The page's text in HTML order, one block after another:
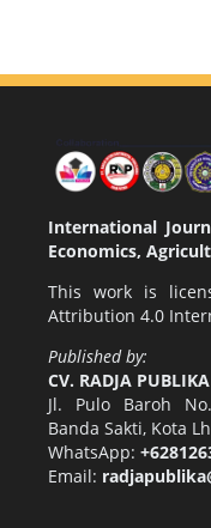
International
Economics,
This work is
Attribution 4.0
Published by:
CV. RADJA PUBLIKA
Jl. Pulo Baroh
Banda Sakti, Kota
WhatsApp:
Email: